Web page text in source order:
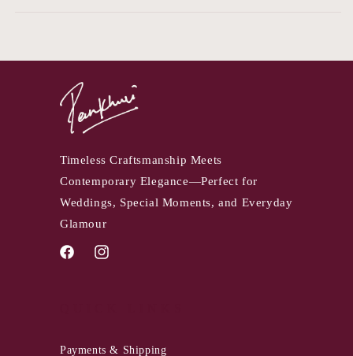
Timeless Craftsmanship Meets
Contemporary Elegance—Perfect for
Weddings, Special Moments, and Everyday
Glamour
FacebookInstagram
Payments & Shipping